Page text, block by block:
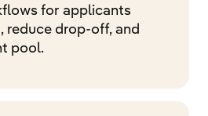
for applicants
reduce drop-off, and
pool.